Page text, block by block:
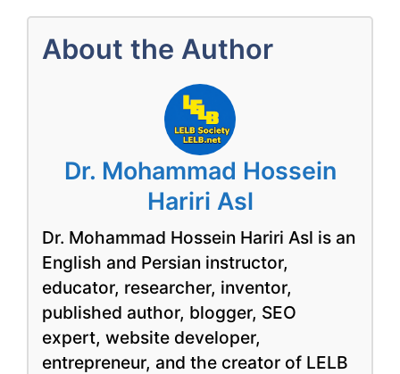
About the Author
Dr. Mohammad Hossein
Hariri Asl
Dr. Mohammad Hossein Hariri Asl is an
English and Persian instructor,
educator, researcher, inventor,
published author, blogger, SEO
expert, website developer,
entrepreneur, and the creator of LELB